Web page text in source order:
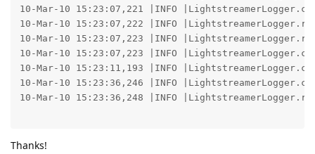
10-Mar-10 15:23:07,221 |INFO
10-Mar-10 15:23:07,222 |INFO
10-Mar-10 15:23:07,223 |INFO
10-Mar-10 15:23:07,223 |INFO
10-Mar-10 15:23:11,193 |INFO
10-Mar-10 15:23:36,246 |INFO
10-Mar-10 15:23:36,248 |INFO |LightstreamerLogger.requests
Thanks!